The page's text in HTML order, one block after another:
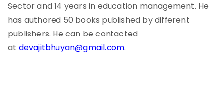
Sector and 14 years in education management. He
has authored 50 books published by different
publishers. He can be contacted
at devajitbhuyan@gmail.com.